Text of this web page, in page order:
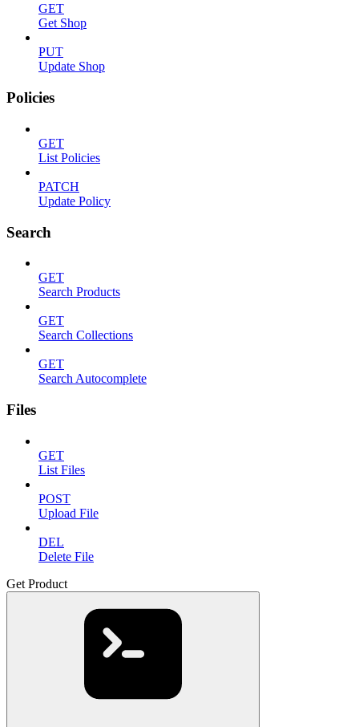
GET
Get Shop
PUT
Update Shop
Policies
GET
List Policies
PATCH
Update Policy
Search
GET
Search Products
GET
Search Collections
GET
Search Autocomplete
Files
GET
List Files
POST
Upload File
DEL
Delete File
Get Product